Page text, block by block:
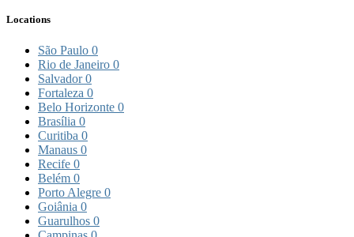
Locations
São Paulo 0
Rio de Janeiro 0
Salvador0
Fortaleza 0
Belo Horizonte 0
Brasília 0
Curitiba 0
Manaus 0
Recife 0
Belém 0
Porto Alegre 0
Goiânia 0
Guarulhos 0